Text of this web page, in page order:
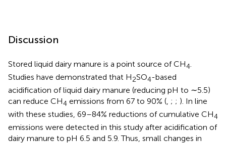
Discussion
Stored liquid dairy manure is a point source of CH4
Studies have demonstrated that H2SO4-based
acidification of liquid dairy manure (reducing pH to ∼5.5)
can reduce CH4 emissions from 67 to 90% (, ; ; ). In line
with these studies, 69–84% reductions of cumulative CH4
emissions were detected in this study after acidification of
dairy manure to pH 6.5 and 5.9. Thus, small changes in